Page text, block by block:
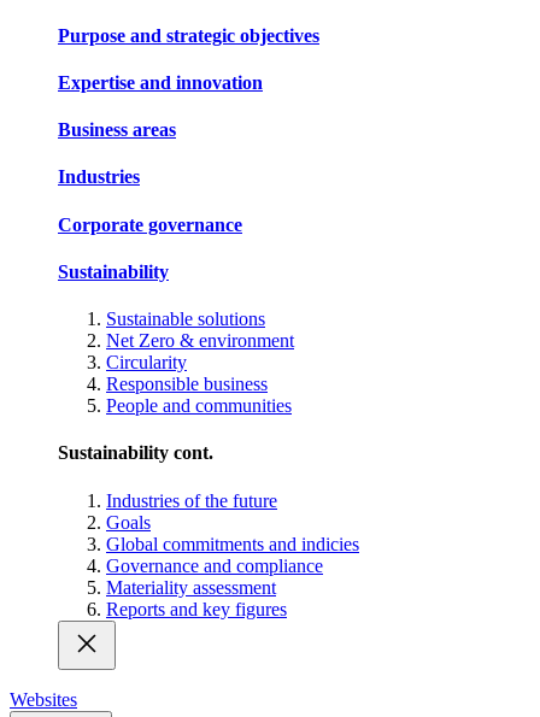
Purpose and strategic objectives
Expertise and innovation
Business areas
Industries
Corporate governance
Sustainability
Sustainable solutions
Net Zero & environment
Circularity
Responsible business
People and communities
Sustainability cont.
Industries of the future
Goals
Global commitments and indicies
Governance and compliance
Materiality assessment
Reports and key figures
Websites